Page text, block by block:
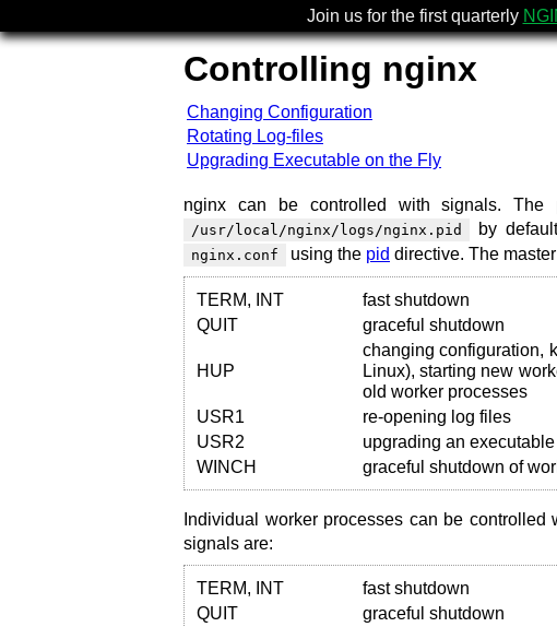
Join us for the first quarterly
Controlling nginx
Changing Configuration
Rotating Log-files
Upgrading Executable on the Fly
nginx can be controlled with signals.
/usr/local/nginx/logs/nginx.pid by
nginx.conf using the pid directive. The
TERM, INT
fast shutdown
QUIT
graceful shutdown
HUP
changing configuration,
Linux), starting new
old worker processes
USR1
re-opening log files
USR2
upgrading an
WINCH
graceful shutdown of
Individual worker processes can be
signals are:
TERM, INT
fast shutdown
QUIT
graceful shutdown